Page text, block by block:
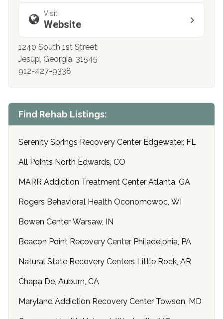
Visit
Website
1240 South 1st Street
Jesup, Georgia, 31545
912-427-9338
Find Rehab Listings:
Serenity Springs Recovery Center Edgewater, FL
All Points North Edwards, CO
MARR Addiction Treatment Center Atlanta, GA
Rogers Behavioral Health Oconomowoc, WI
Bowen Center Warsaw, IN
Beacon Point Recovery Center Philadelphia, PA
Natural State Recovery Centers Little Rock, AR
Chapa De, Auburn, CA
Maryland Addiction Recovery Center Towson, MD